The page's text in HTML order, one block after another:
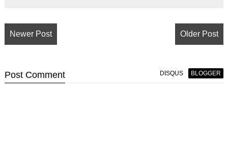
Newer Post Older Post
Post Comment DISQUS BLOGGER